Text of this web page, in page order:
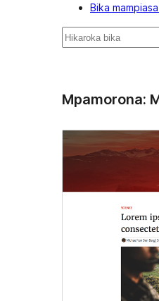
Bika
Karoka
Mpamorona: